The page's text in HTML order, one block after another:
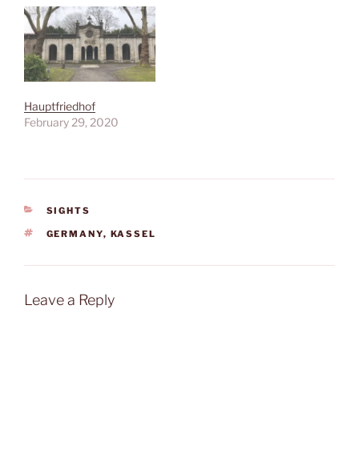
Hauptfriedhof
February 29, 2020
CATEGORIES
SIGHTS
TAGS
GERMANY, KASSEL
Leave a Reply